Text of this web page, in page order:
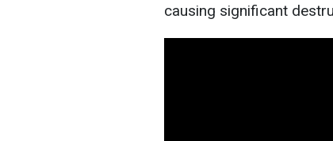
causing significant